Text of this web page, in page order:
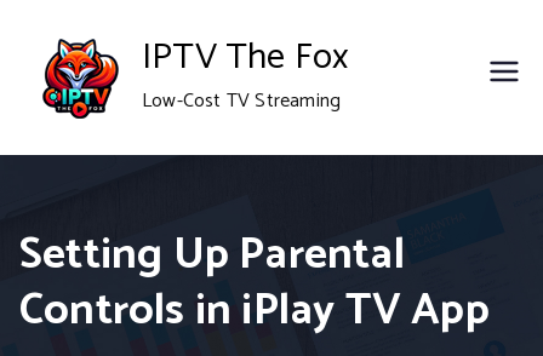
content
IPTV The Fox
Low-Cost TV Streaming
Setting Up Parental
Controls in iPlay TV App